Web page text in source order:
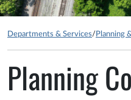
Departments & Services/ Planning
Planning